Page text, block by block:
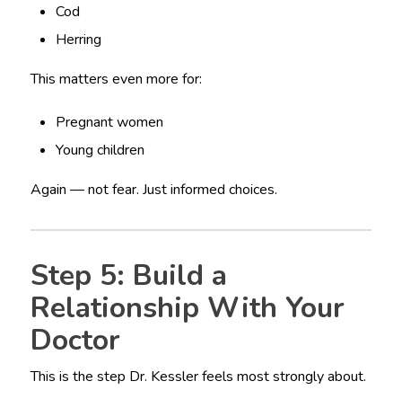
Cod
Herring
This matters even more for:
Pregnant women
Young children
Again — not fear. Just informed choices.
Step 5: Build a
Relationship With Your
Doctor
This is the step Dr. Kessler feels most strongly about.